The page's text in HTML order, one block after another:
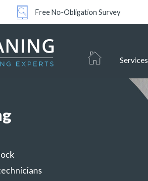
Free No-Obligation Survey
Services